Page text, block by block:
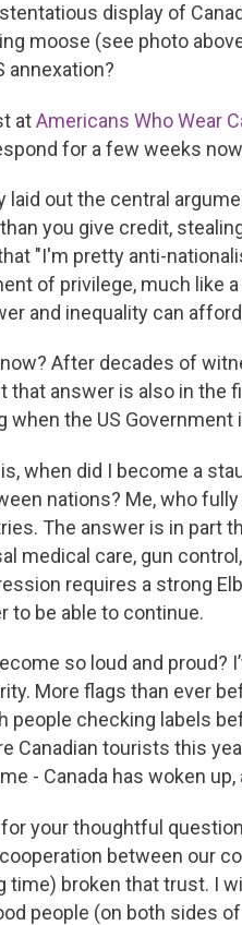
display of
moose (see photo
annexation?
atAmericans Who Wear
for a few weeks
out the central
you give credit,
"I'm pretty anti-
of privilege, much like
and inequality can
After decades of
that answer is also in
when the US
when did I become a
nations? Me, who
The answer is in part
medical care, gun
requires a strong
to be able to continue.
so loud and
More flags than ever
people checking labels
Canadian tourists this
- Canada has woken
for your thoughtful
between our
time) broken that trust. I
people (on both sides